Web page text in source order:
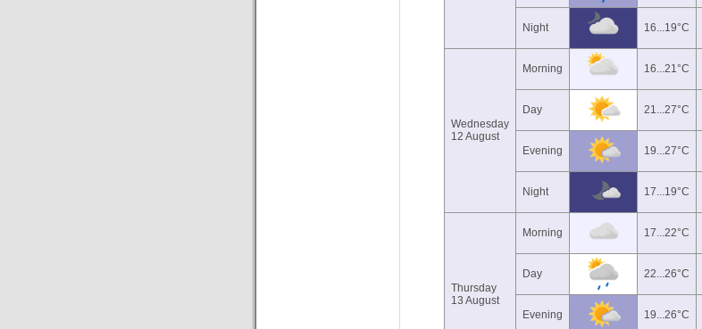
Night 16...19°C
Wednesday
12 August
Morning 16...21°C
Day 21...27°C
Evening 19...27°C
Night 17...19°C
Thursday
13 August
Morning 17...22°C
Day 22...26°C
Evening 19...26°C